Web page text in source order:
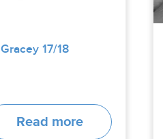
Gracey 17/18
Read more